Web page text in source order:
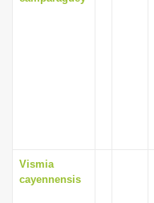
Vismia
cayennensis